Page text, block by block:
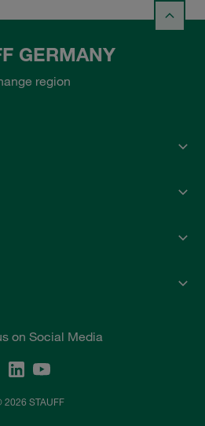
GERMANY
region
on Social Media
2026 STAUFF